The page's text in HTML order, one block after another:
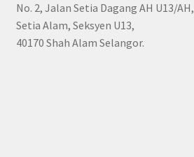
No. 2, Jalan Setia Dagang AH U13/AH,
Setia Alam, Seksyen U13,
40170 Shah Alam Selangor.